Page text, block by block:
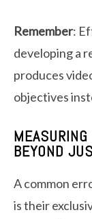
Remember:
developing a
produces
objectives
BEYOND
A common
is their